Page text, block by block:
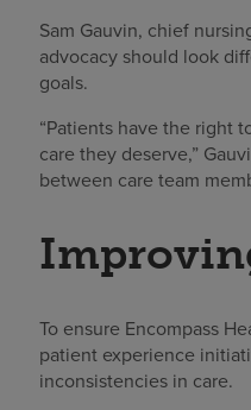
Sam Gauvin, chief
advocacy should look
goals.
“Patients have the right
care they deserve,”
between care team
To ensure Encompass
patient experience
inconsistencies in care.